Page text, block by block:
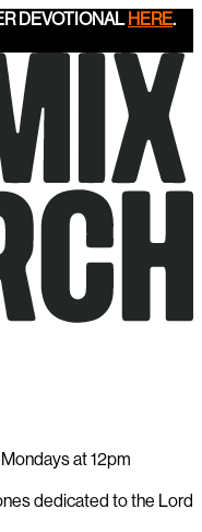
DEVOTIONALHERE.
at 12pm
dedicated to the Lord